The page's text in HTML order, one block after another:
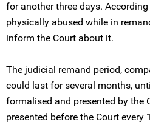
for another three days.
physically abused while in
inform the Court about it.
The judicial remand period,
could last for several months,
formalised and presented by the
presented before the Court every